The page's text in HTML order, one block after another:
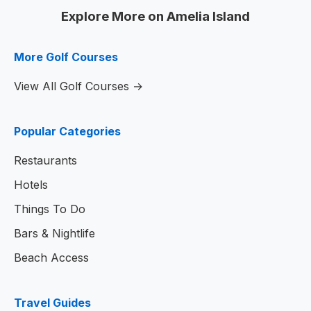
Explore More on Amelia Island
More Golf Courses
View All Golf Courses →
Popular Categories
Restaurants
Hotels
Things To Do
Bars & Nightlife
Beach Access
Travel Guides